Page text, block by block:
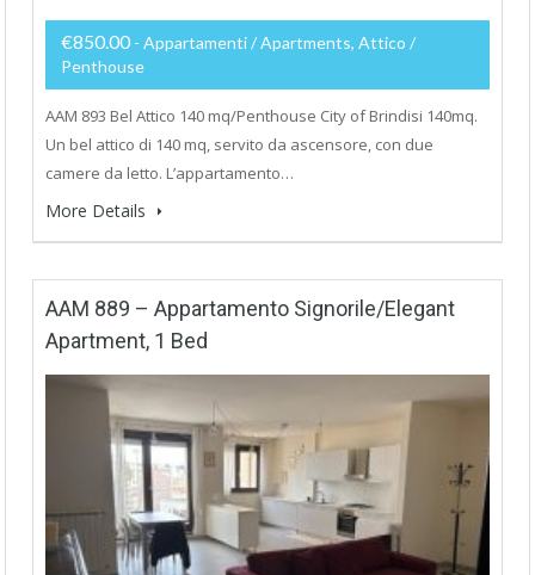
€850.00 - Appartamenti / Apartments, Attico /
Penthouse
AAM 893 Bel Attico 140 mq/Penthouse City of Brindisi 140mq.
Un bel attico di 140 mq, servito da ascensore, con due
camere da letto. L’appartamento…
More Details
AAM 889 – Appartamento Signorile/Elegant
Apartment, 1 Bed